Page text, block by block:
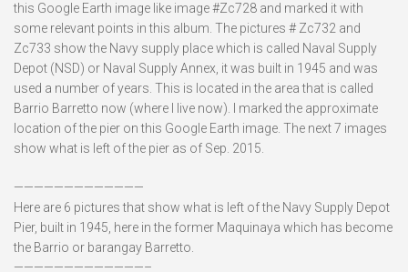
this Google Earth image like image #Zc728 and marked it with
some relevant points in this album. The pictures # Zc732 and
Zc733 show the Navy supply place which is called Naval Supply
Depot (NSD) or Naval Supply Annex, it was built in 1945 and was
used a number of years. This is located in the area that is called
Barrio Barretto now (where I live now). I marked the approximate
location of the pier on this Google Earth image. The next 7 images
show what is left of the pier as of Sep. 2015.
—————————————
Here are 6 pictures that show what is left of the Navy Supply Depot
Pier, built in 1945, here in the former Maquinaya which has become
the Barrio or barangay Barretto.
—————————————–